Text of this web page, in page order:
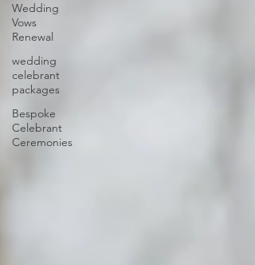
Wedding
Vows
Renewal
wedding
celebrant
packages
Bespoke
Celebrant
Ceremonies